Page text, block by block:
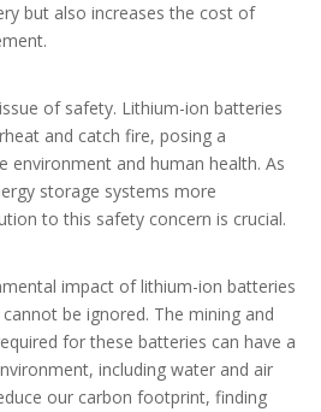
but also increases the cost of
of safety. Lithium-ion batteries
and catch fire, posing a
environment and human health. As
storage systems more
to this safety concern is crucial.
impact of lithium-ion batteries
be ignored. The mining and
for these batteries can have a
including water and air
our carbon footprint, finding